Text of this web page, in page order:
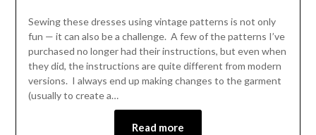
Sewing these dresses using vintage patterns is not only
fun — it can also be a challenge. A few of the patterns I’ve
purchased no longer had their instructions, but even when
they did, the instructions are quite different from modern
versions. I always end up making changes to the garment
(usually to create a…
Read more